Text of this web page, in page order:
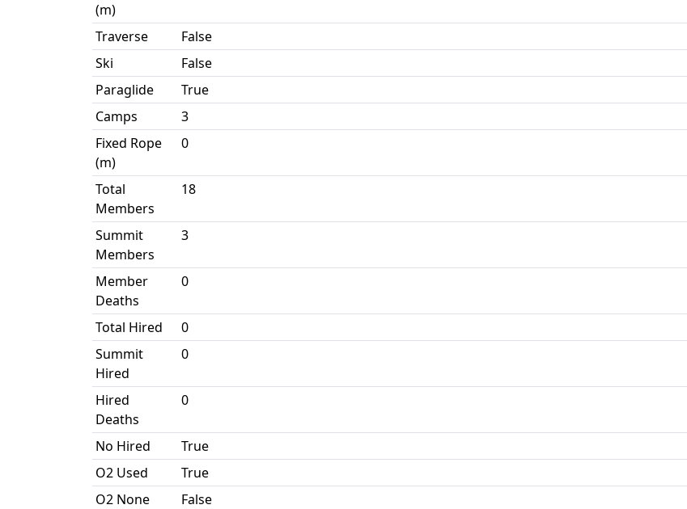
(m)
Traverse
False
Ski
False
Paraglide
True
Camps
3
Fixed Rope
(m)
0
Total
Members
18
Summit
Members
3
Member
Deaths
0
Total Hired
0
Summit
Hired
0
Hired
Deaths
0
No Hired
True
O2 Used
True
O2 None
False